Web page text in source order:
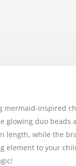
mermaid-inspired
glowing duo beads
length, while the
element to your